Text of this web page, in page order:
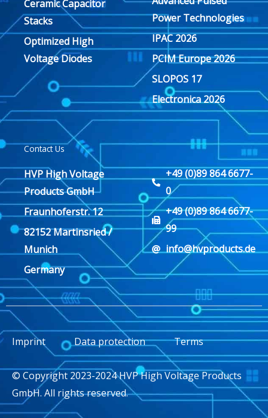
Ceramic Capacitor
Stacks
Optimized High
Voltage Diodes
Power Technologies
IPAC 2026
PCIM Europe 2026
SLOPOS 17
Electronica 2026
Contact Us
HVP High Voltage
Products GmbH
Fraunhoferstr. 12
82152 Martinsried /
Munich
Germany
+49 (0)89 864 6677-
0
+49 (0)89 864 6677-
99
info@hvproducts.de
Imprint Data protection Terms
© Copyright 2023-2024 HVP High Voltage Products
GmbH. All rights reserved.